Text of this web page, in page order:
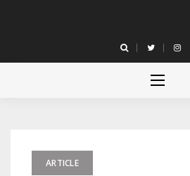
ARTICLE